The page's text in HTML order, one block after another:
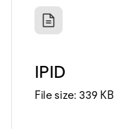
IPID
File size: 339 KB